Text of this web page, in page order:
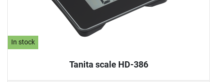
In stock
Tanita scale HD-386